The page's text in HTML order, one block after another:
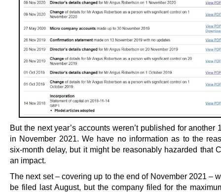
But the next year’s accounts weren’t published for another
in November 2021. We have no information as to the
six-month delay, but it might be reasonably hazarded that
an impact.
The next set – covering up to the end of November 2021 –
be filed last August, but the company filed for the